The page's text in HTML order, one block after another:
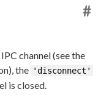
#
channel (see the
the 'disconnect'
is closed.